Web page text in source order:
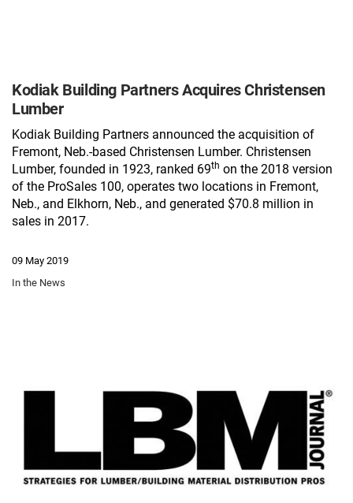
Kodiak Building Partners Acquires Christensen
Lumber
Kodiak Building Partners announced the acquisition of
Fremont, Neb.-based Christensen Lumber. Christensen
Lumber, founded in 1923, ranked 69th on the 2018 version
of the ProSales 100, operates two locations in Fremont,
Neb., and Elkhorn, Neb., and generated $70.8 million in
sales in 2017.
09 May 2019
In the News